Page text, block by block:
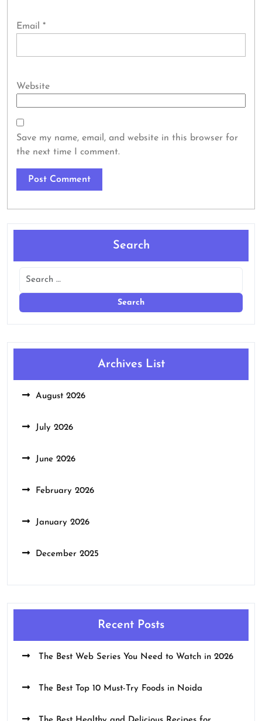
Email *
Website
Save my name, email, and website in this browser for
the next time I comment.
Search
Archives List
August 2026
July 2026
June 2026
February 2026
January 2026
December 2025
Recent Posts
The Best Web Series You Need to Watch in 2026
The Best Top 10 Must-Try Foods in Noida